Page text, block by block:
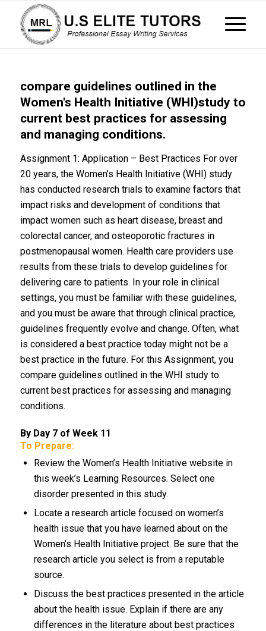
compare guidelines outlined in the
Women's Health Initiative (WHI)study to
current best practices for assessing
and managing conditions.
Assignment 1: Application – Best Practices For over
20 years, the Women’s Health Initiative (WHI) study
has conducted research trials to examine factors that
impact risks and development of conditions that
impact women such as heart disease, breast and
colorectal cancer, and osteoporotic fractures in
postmenopausal women. Health care providers use
results from these trials to develop guidelines for
delivering care to patients. In your role in clinical
settings, you must be familiar with these guidelines,
and you must be aware that through clinical practice,
guidelines frequently evolve and change. Often, what
is considered a best practice today might not be a
best practice in the future. For this Assignment, you
compare guidelines outlined in the WHI study to
current best practices for assessing and managing
conditions.
By Day 7 of Week 11
To Prepare:
Review the Women’s Health Initiative website in
this week’s Learning Resources. Select one
disorder presented in this study.
Locate a research article focused on women’s
health issue that you have learned about on the
Women’s Health Initiative project. Be sure that the
research article you select is from a reputable
source.
Discuss the best practices presented in the article
about the health issue. Explain if there are any
differences in the literature about best practices